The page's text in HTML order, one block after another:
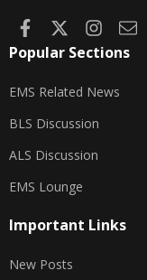
Facebook
Popular Sections
EMS Related News
BLS Discussion
ALS Discussion
EMS Lounge
Important Links
New Posts